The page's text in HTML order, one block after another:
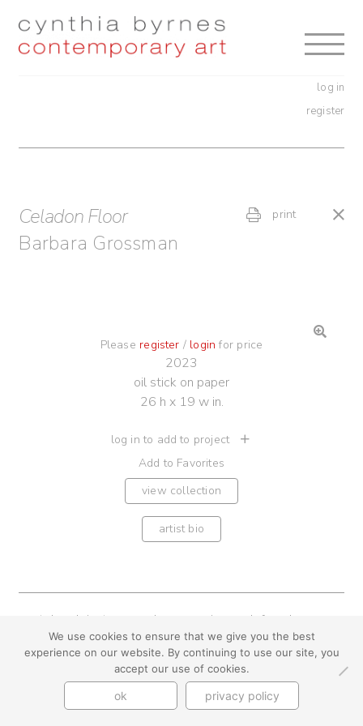
Skip
Skip
log in
register
Celadon Floor
Barbara Grossman
print
Please register / login for price
2023
oil stick on paper
26 h x 19 w in.
log in to add to project
Add to Favorites
view collection
artist bio
youtube instagram use + privacy
faq
contact us
© Cynthia Byrnes 2026
We use cookies to ensure that we give you the best
experience on our website. By continuing to use our site, you
accept our use of cookies.
ok privacy policy